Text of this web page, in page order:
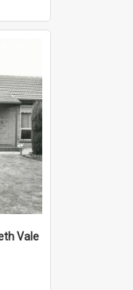
Vale